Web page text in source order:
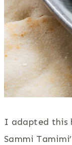
I adapted this
Sammi